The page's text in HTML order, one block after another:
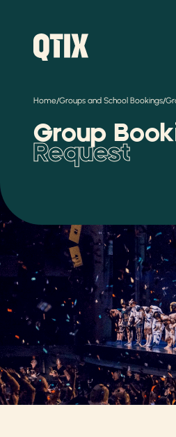
Home/Groups and School Bookings/
Group
Request